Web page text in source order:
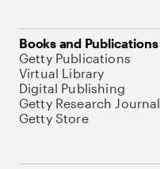
Books and Publications
Getty Publications
Virtual Library
Digital Publishing
Getty Research Journal
Getty Store